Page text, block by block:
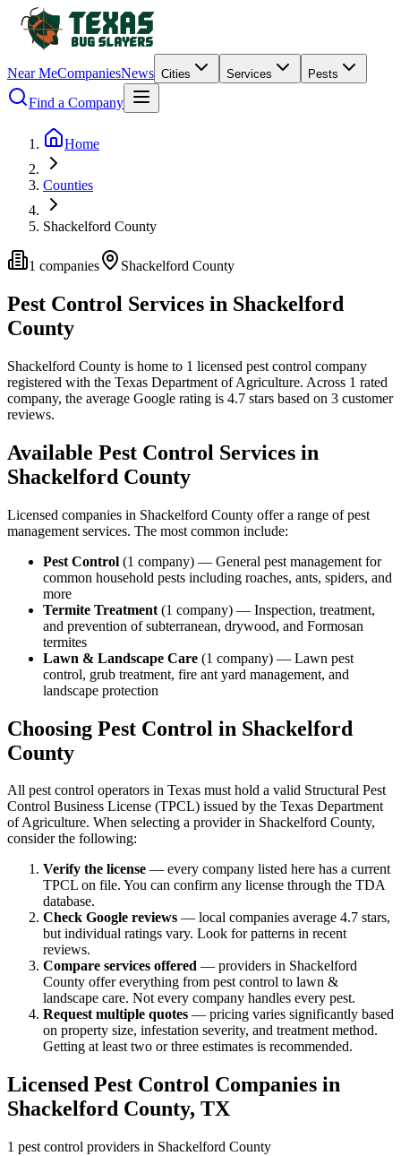
Near MeCompaniesNews Cities Services Pests
Find a Company
Home
Counties
Shackelford County
1 companies Shackelford County
Pest Control Services in Shackelford
County
Shackelford County is home to 1 licensed pest control company
registered with the Texas Department of Agriculture. Across 1 rated
company, the average Google rating is 4.7 stars based on 3 customer
reviews.
Available Pest Control Services in
Shackelford County
Licensed companies in Shackelford County offer a range of pest
management services. The most common include:
Pest Control (1 company) — General pest management for
common household pests including roaches, ants, spiders, and
more
Termite Treatment (1 company) — Inspection, treatment,
and prevention of subterranean, drywood, and Formosan
termites
Lawn & Landscape Care (1 company) — Lawn pest
control, grub treatment, fire ant yard management, and
landscape protection
Choosing Pest Control in Shackelford
County
All pest control operators in Texas must hold a valid Structural Pest
Control Business License (TPCL) issued by the Texas Department
of Agriculture. When selecting a provider in Shackelford County,
consider the following:
Verify the license — every company listed here has a current
TPCL on file. You can confirm any license through the TDA
database.
Check Google reviews — local companies average 4.7 stars,
but individual ratings vary. Look for patterns in recent
reviews.
Compare services offered — providers in Shackelford
County offer everything from pest control to lawn &
landscape care. Not every company handles every pest.
Request multiple quotes — pricing varies significantly based
on property size, infestation severity, and treatment method.
Getting at least two or three estimates is recommended.
Licensed Pest Control Companies in
Shackelford County, TX
1 pest control providers in Shackelford County